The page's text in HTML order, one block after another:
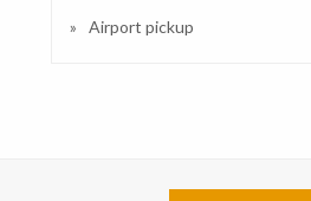
Airport pickup